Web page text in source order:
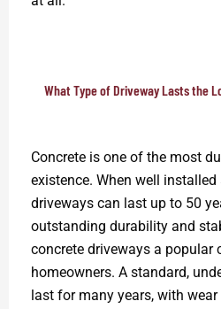
What Type of Driveway Lasts the
Concrete is one of the most
existence. When well
driveways can last up to 50
outstanding durability and
concrete driveways a popular
homeowners. A standard,
last for many years, with